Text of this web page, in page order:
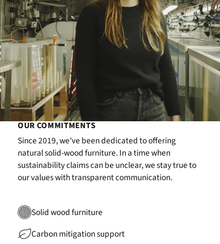
OUR COMMITMENTS
Since 2019, we've been dedicated to offering
natural solid-wood furniture. In a time when
sustainability claims can be unclear, we stay true to
our values with transparent communication.
Solid wood furniture
Carbon mitigation support